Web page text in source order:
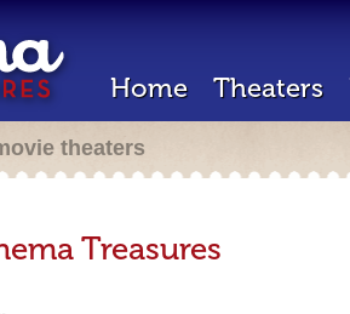
Home Theaters
theaters
Treasures